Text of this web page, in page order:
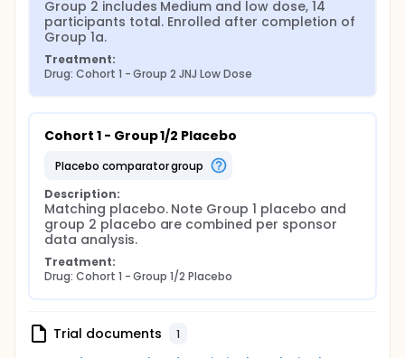
Group 2 includes Medium and low dose, 14
participants total. Enrolled after completion of
Group 1a.
Treatment:
Drug: Cohort 1 - Group 2 JNJ Low Dose
Cohort 1 - Group 1/2 Placebo
placebo comparator group
Description:
Matching placebo. Note Group 1 placebo and
group 2 placebo are combined per sponsor
data analysis.
Treatment:
Drug: Cohort 1 - Group 1/2 Placebo
Trial documents 1